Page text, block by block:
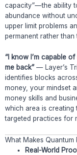
capacity”—the ability
abundance without
upper limit problems
permanent rather than
“I know I’m capable
me back” — Layer’s
identifies blocks
money, your mindset
money skills and
which area is creating
targeted practices for
What Makes
Real-World